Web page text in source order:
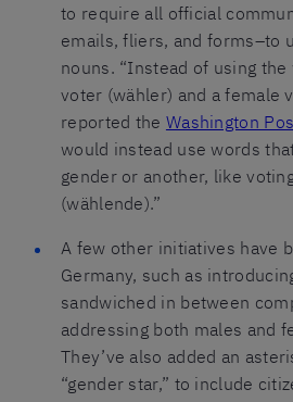
to require all official
emails, fliers, and forms–to
nouns. “Instead of using
voter (wähler) and a female
reported the Washington
would instead use words
gender or another, like
(wählende).”
A few other initiatives have
Germany, such as
sandwiched in between
addressing both males and
They’ve also added an
“gender star,” to include